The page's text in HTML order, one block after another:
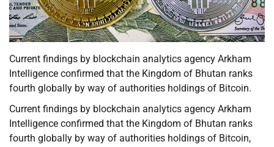
Current findings by blockchain analytics agency Arkham
Intelligence confirmed that the Kingdom of Bhutan ranks
fourth globally by way of authorities holdings of Bitcoin.
Current findings by blockchain analytics agency Arkham
Intelligence confirmed that the Kingdom of Bhutan ranks
fourth globally by way of authorities holdings of Bitcoin,